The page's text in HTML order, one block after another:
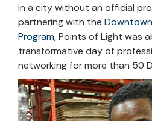
in a city without an official
partnering with the
Program, Points of Light was
transformative day of
networking for more than 50